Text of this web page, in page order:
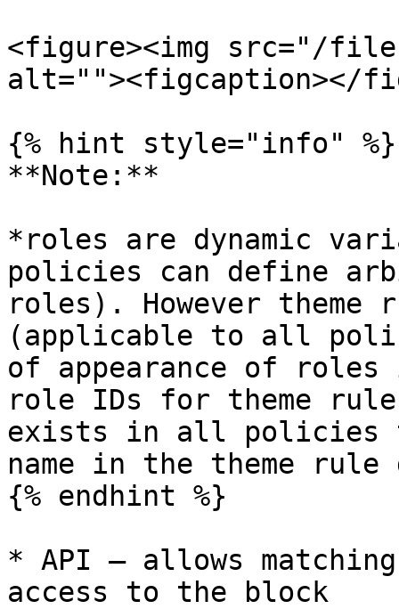
<figure><img src="/files/
alt=""><figcaption></
{% hint style="info" %}
**Note:**
*roles are dynamic
policies can define
roles). However
(applicable to all
of appearance of
role IDs for theme
exists in all policies
name in the theme
{% endhint %}
* API – allows
access to the block